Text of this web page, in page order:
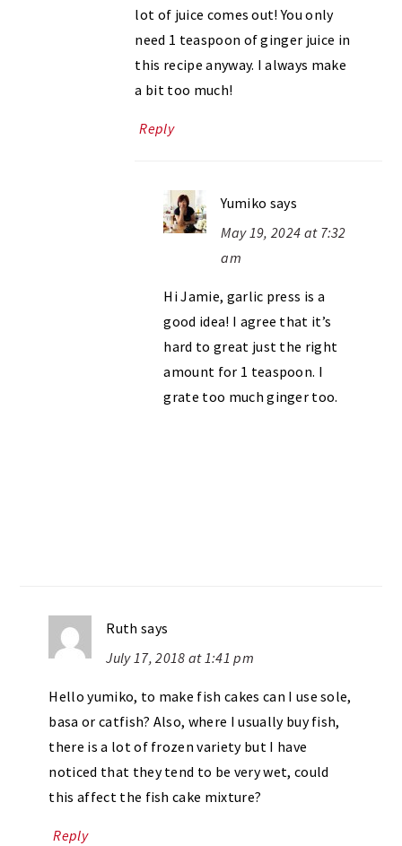
lot of juice comes out! You only
need 1 teaspoon of ginger juice in
this recipe anyway. I always make
a bit too much!
Reply
Yumiko says
May 19, 2024 at 7:32
am
Hi Jamie, garlic press is a
good idea! I agree that it’s
hard to great just the right
amount for 1 teaspoon. I
grate too much ginger too.
Ruth says
July 17, 2018 at 1:41 pm
Hello yumiko, to make fish cakes can I use sole,
basa or catfish? Also, where I usually buy fish,
there is a lot of frozen variety but I have
noticed that they tend to be very wet, could
this affect the fish cake mixture?
Reply